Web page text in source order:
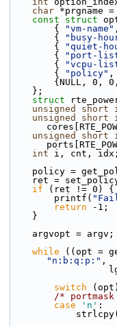
char *prgname
const
struct
        {
"vm-name"
        {
"busy-
        {
"quiet-
        {
"port-
        {
"vcpu-
        {
"policy" ,
{NULL, 0,
    };
struct
unsigned
short
unsigned
short
unsigned
short
int i, cnt, idx;
policy =
ret =
if (ret != 0) {
        printf(
return -1;
    }
    argvopt = argv;
while
"n:b:q:p:" ,
switch
/*
case
'n' :